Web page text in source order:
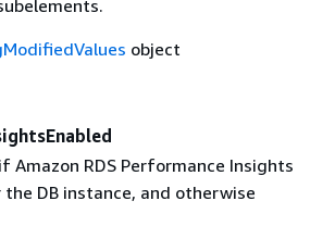
object
if Amazon RDS Performance Insights
DB instance, and otherwise